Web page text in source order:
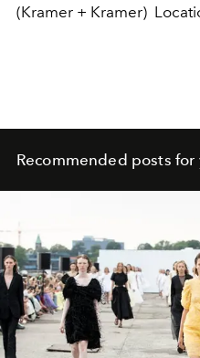
(Kramer + Kramer)
Recommended posts for